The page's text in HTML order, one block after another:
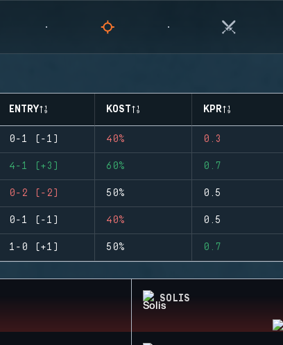
ENTRY KOST KPR
0-1 (-1) 40% 0.3
4-1 (+3) 60% 0.7
0-2 (-2) 50% 0.5
0-1 (-1) 40% 0.5
1-0 (+1) 50% 0.7
SOLIS